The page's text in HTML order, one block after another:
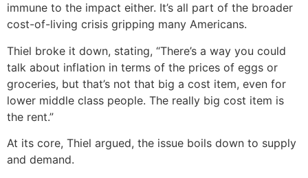
immune to the impact either. It’s all part of the broader
cost-of-living crisis gripping many Americans.
Thiel broke it down, stating, “There’s a way you could
talk about inflation in terms of the prices of eggs or
groceries, but that’s not that big a cost item, even for
lower middle class people. The really big cost item is
the rent.”
At its core, Thiel argued, the issue boils down to supply
and demand.